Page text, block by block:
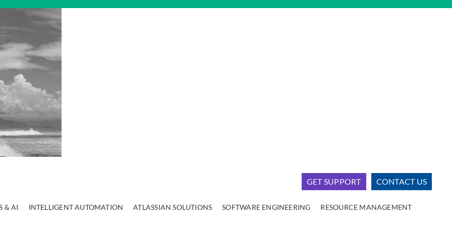
GET SUPPORT CONTACT US
& AI INTELLIGENT AUTOMATION ATLASSIAN SOLUTIONS SOFTWARE ENGINEERING RESOURCE MANAGEMENT